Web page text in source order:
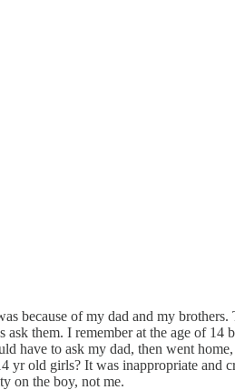
because of my dad and my
them. I remember at the age of
have to ask my dad, then went
old girls? It was inappropriate and
on the boy, not me.